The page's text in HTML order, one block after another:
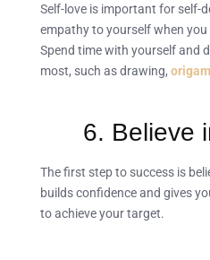
Self-love is important for self-
empathy to yourself when
Spend time with yourself and
most, such as drawing,
6. Believe
The first step to success is
builds confidence and gives
to achieve your target.